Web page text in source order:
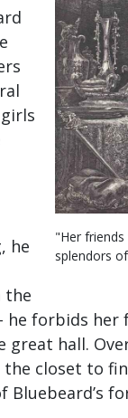
"Her
splendors
he
the
he forbids
great hall.
closet to